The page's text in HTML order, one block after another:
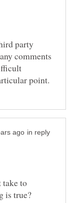
party
comments
in reply
take to